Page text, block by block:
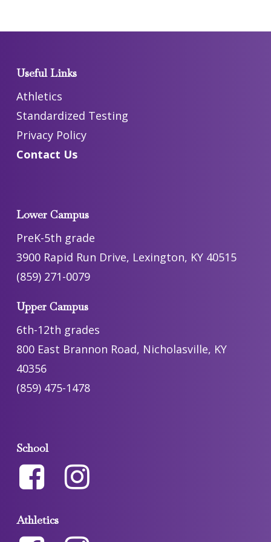
Useful Links
Athletics
Standardized Testing
Privacy Policy
Contact Us
Lower Campus
PreK-5th grade
3900 Rapid Run Drive, Lexington, KY 40515
(859) 271-0079
Upper Campus
6th-12th grades
800 East Brannon Road, Nicholasville, KY
40356
(859) 475-1478
School
Athletics